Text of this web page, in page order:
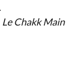
Le Chakk Main